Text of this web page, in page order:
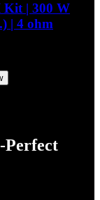
Kit | 300 W
| 4 ohm
Perfect